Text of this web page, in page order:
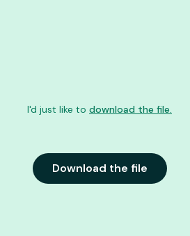
Download the file
I'd just like to download the file.